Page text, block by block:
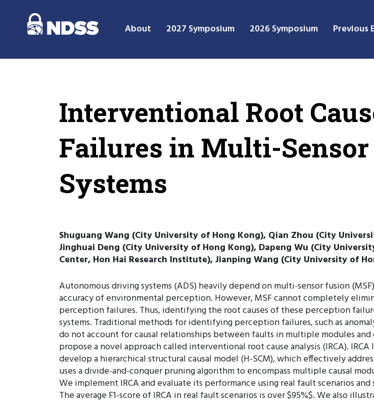
About 2027 Symposium 2026 Symposium Previous
Interventional Root
Failures in Multi-
Systems
Shuguang Wang (City University of Hong Kong), Qian Zhou (City
Jinghuai Deng (City University of Hong Kong), Dapeng Wu (City
Center, Hon Hai Research Institute), Jianping Wang (City University of
Autonomous driving systems (ADS) heavily depend on multi-sensor fusion
accuracy of environmental perception. However, MSF cannot completely
perception failures. Thus, identifying the root causes of these perception
systems. Traditional methods for identifying perception failures, such as
do not account for causal relationships between faults in multiple modules
propose a novel approach called interventional root cause analysis (IRCA).
develop a hierarchical structural causal model (H-SCM), which effectively
uses a divide-and-conquer pruning algorithm to encompass multiple causal
We implement IRCA and evaluate its performance using real fault scenarios
The average F1-score of IRCA in real fault scenarios is over $95%$. We also